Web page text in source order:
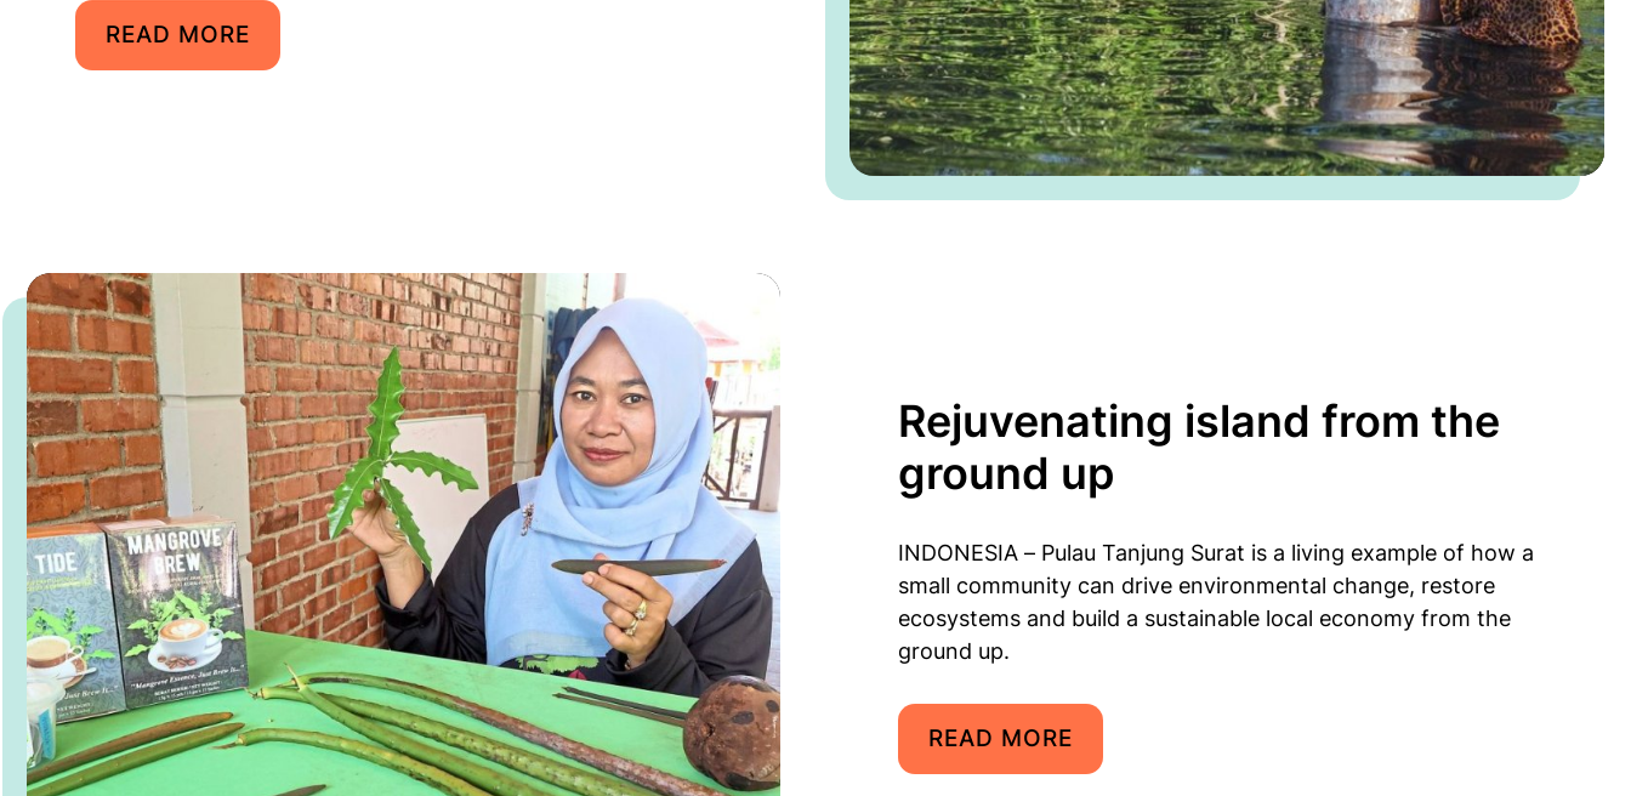
READ MORE
Rejuvenating island from the
ground up
INDONESIA – Pulau Tanjung Surat is a living example of how a
small community can drive environmental change, restore
ecosystems and build a sustainable local economy from the
ground up.
READ MORE